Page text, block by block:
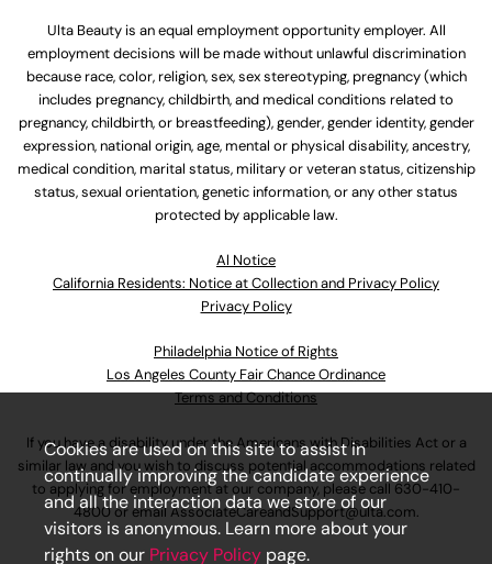
Ulta Beauty is an equal employment opportunity employer. All
employment decisions will be made without unlawful discrimination
because race, color, religion, sex, sex stereotyping, pregnancy (which
includes pregnancy, childbirth, and medical conditions related to
pregnancy, childbirth, or breastfeeding), gender, gender identity, gender
expression, national origin, age, mental or physical disability, ancestry,
medical condition, marital status, military or veteran status, citizenship
status, sexual orientation, genetic information, or any other status
protected by applicable law.
Al Notice
California Residents: Notice at Collection and Privacy Policy
Privacy Policy
Philadelphia Notice of Rights
Los Angeles County Fair Chance Ordinance
Terms and Conditions
If you have a disability under the Americans with Disabilities Act or a
similar law and you wish to discuss potential accommodations related
to applying for employment at our company, please call 630-410-
4800or emailAssociateCareandSupport@ulta.com.
Cookies are used on this site to assist in
continually improving the candidate experience
and all the interaction data we store of our
visitors is anonymous. Learn more about your
rights on our Privacy Policy page.